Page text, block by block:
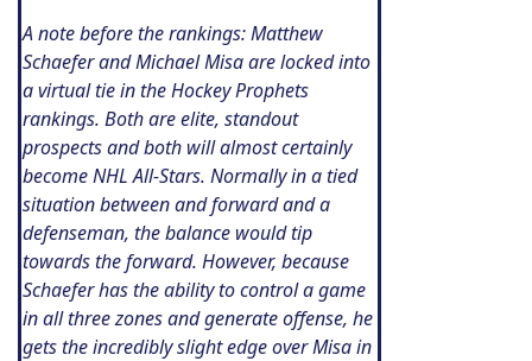
A note before the rankings: Matthew
Schaefer and Michael Misa are locked into
a virtual tie in the Hockey Prophets
rankings. Both are elite, standout
prospects and both will almost certainly
become NHL All-Stars. Normally in a tied
situation between and forward and a
defenseman, the balance would tip
towards the forward. However, because
Schaefer has the ability to control a game
in all three zones and generate offense, he
gets the incredibly slight edge over Misa in